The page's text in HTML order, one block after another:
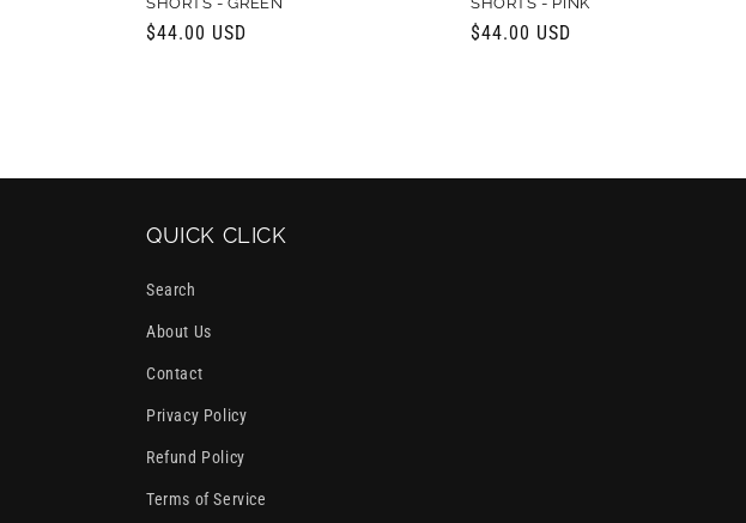
Regular
$44.00 USD
Regular
$44.00 USD
QUICK CLICK
Search
About Us
Contact
Privacy Policy
Refund Policy
Terms of Service